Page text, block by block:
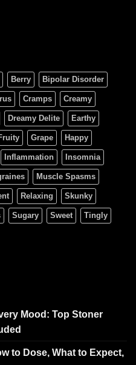
Berry Bipolar Disorder
Cramps Creamy
Dreamy Delite Earthy
Grape Happy
Inflammation Insomnia
Muscle Spasms
Relaxing Skunky
Sugary Sweet Tingly
Mood: Top Stoner
to Dose, What to Expect,